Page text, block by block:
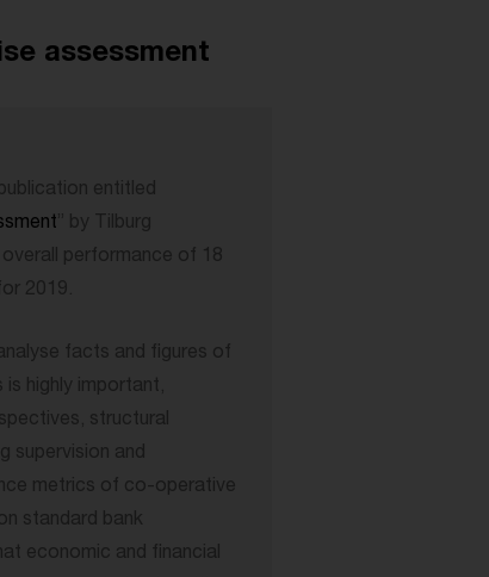
assessment
entitled
” by Tilburg
performance of 18
2019.
facts and figures of
highly important,
structural
supervision and
metrics of co-operative
standard bank
economic and financial